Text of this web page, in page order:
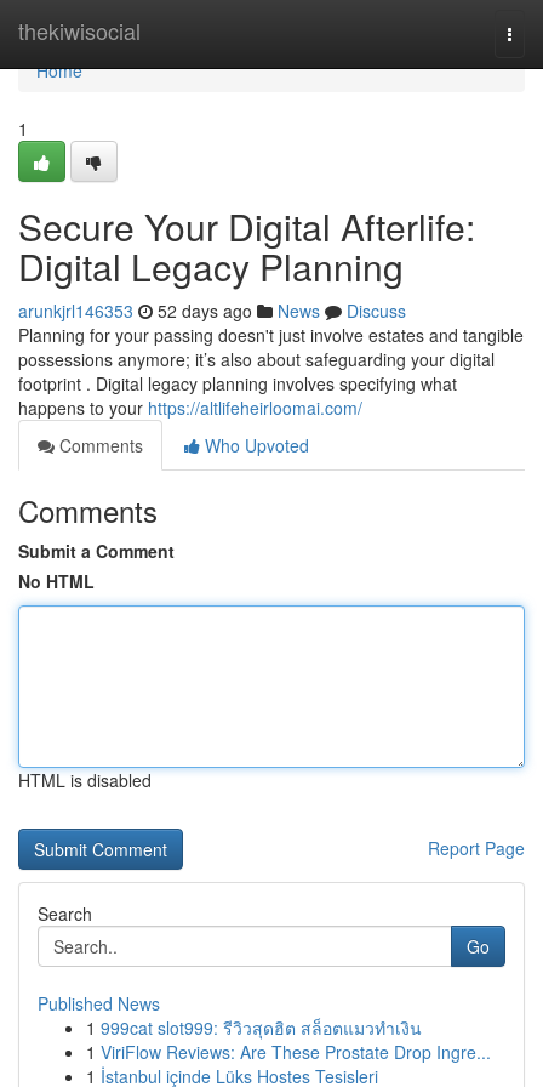
thekiwisocial
Home
Home
1
Secure Your Digital Afterlife:
Digital Legacy Planning
arunkjrl146353 52 days ago News
Discuss
Planning for your passing doesn't just involve estates and tangible
possessions anymore; it’s also about safeguarding your digital
footprint . Digital legacy planning involves specifying what
happens to your https://altlifeheirloomai.com/
Comments
Who Upvoted
Comments
Submit a Comment
No HTML
HTML is disabled
Report Page
Search
Go
Published News
1 999cat slot999: รีวิวสุดฮิต สล็อตแมวทำเงิน
1 ViriFlow Reviews: Are These Prostate Drop Ingre...
1 İstanbul içinde Lüks Hostes Tesisleri